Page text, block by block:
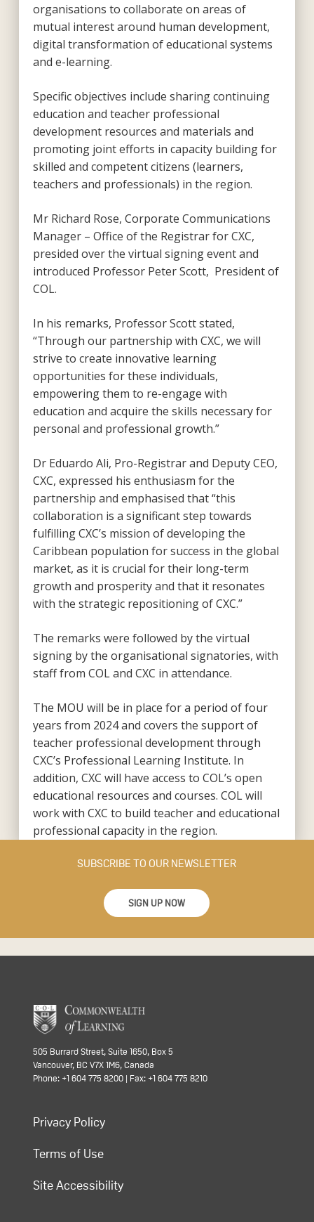
organisations to collaborate on areas of
mutual interest around human development,
digital transformation of educational systems
and e-learning.
Specific objectives include sharing continuing
education and teacher professional
development resources and materials and
promoting joint efforts in capacity building for
skilled and competent citizens (learners,
teachers and professionals) in the region.
Mr Richard Rose, Corporate Communications
Manager – Office of the Registrar for CXC,
presided over the virtual signing event and
introduced Professor Peter Scott, President of
COL.
In his remarks, Professor Scott stated,
“Through our partnership with CXC, we will
strive to create innovative learning
opportunities for these individuals,
empowering them to re-engage with
education and acquire the skills necessary for
personal and professional growth.”
Dr Eduardo Ali, Pro-Registrar and Deputy CEO,
CXC, expressed his enthusiasm for the
partnership and emphasised that “this
collaboration is a significant step towards
fulfilling CXC’s mission of developing the
Caribbean population for success in the global
market, as it is crucial for their long-term
growth and prosperity and that it resonates
with the strategic repositioning of CXC.”
The remarks were followed by the virtual
signing by the organisational signatories, with
staff from COL and CXC in attendance.
The MOU will be in place for a period of four
years from 2024 and covers the support of
teacher professional development through
CXC’s Professional Learning Institute. In
addition, CXC will have access to COL’s open
educational resources and courses. COL will
work with CXC to build teacher and educational
professional capacity in the region.
SUBSCRIBE TO OUR NEWSLETTER
SIGN UP NOW
505 Burrard Street, Suite 1650, Box 5
Vancouver, BC V7X 1M6, Canada
Phone: +1 604 775 8200 | Fax: +1 604 775 8210
Privacy Policy
Terms of Use
Site Accessibility